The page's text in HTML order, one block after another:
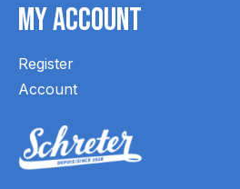
My Account
Register
Account